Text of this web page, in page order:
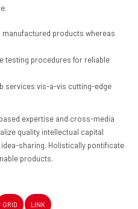
manufactured products whereas
testing procedures for reliable
services vis-a-vis cutting-edge
expertise and cross-media
quality intellectual capital
sharing. Holistically pontificate
products.
GRID LINK